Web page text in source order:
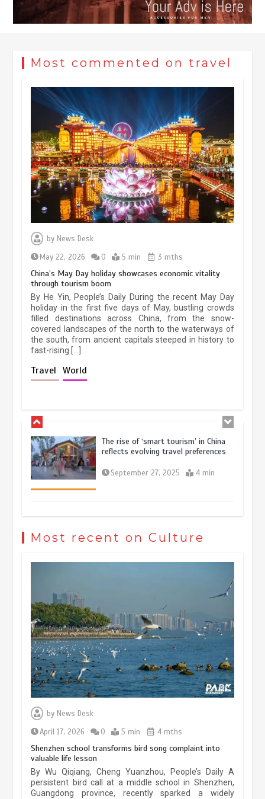
Most commented on travel
by News Desk
May 22, 2026
0 5 min 3 mths
China’s May Day holiday showcases economic vitality
through tourism boom
By He Yin, People’s Daily During the recent May Day
holiday in the first five days of May, bustling crowds
filled destinations across China, from the snow-
covered landscapes of the north to the waterways of
the south, from ancient capitals steeped in history to
fast-rising […]
Travel World
Museum Insights | The history of
civilization exchange in the starry sky
China’s ice-and-snow tourism sector
experiences sustained boom
March 13, 2026 5 min
The rise of ‘smart tourism’ in China
reflects evolving travel preferences
September 27, 2025 4 min
China’s ice-and-snow tourism sector
experiences sustained boom
March 13, 2026 5 min
Most recent on Culture
by News Desk
April 17, 2026
0 5 min 4 mths
Shenzhen school transforms bird song complaint into
valuable life lesson
By Wu Qiqiang, Cheng Yuanzhou, People’s Daily A
persistent bird call at a middle school in Shenzhen,
Guangdong province, recently sparked a widely
Three historic monuments unveiled
at Lahore Fort after conservation
pace as key projects reviewed
April 9, 2026 4 min